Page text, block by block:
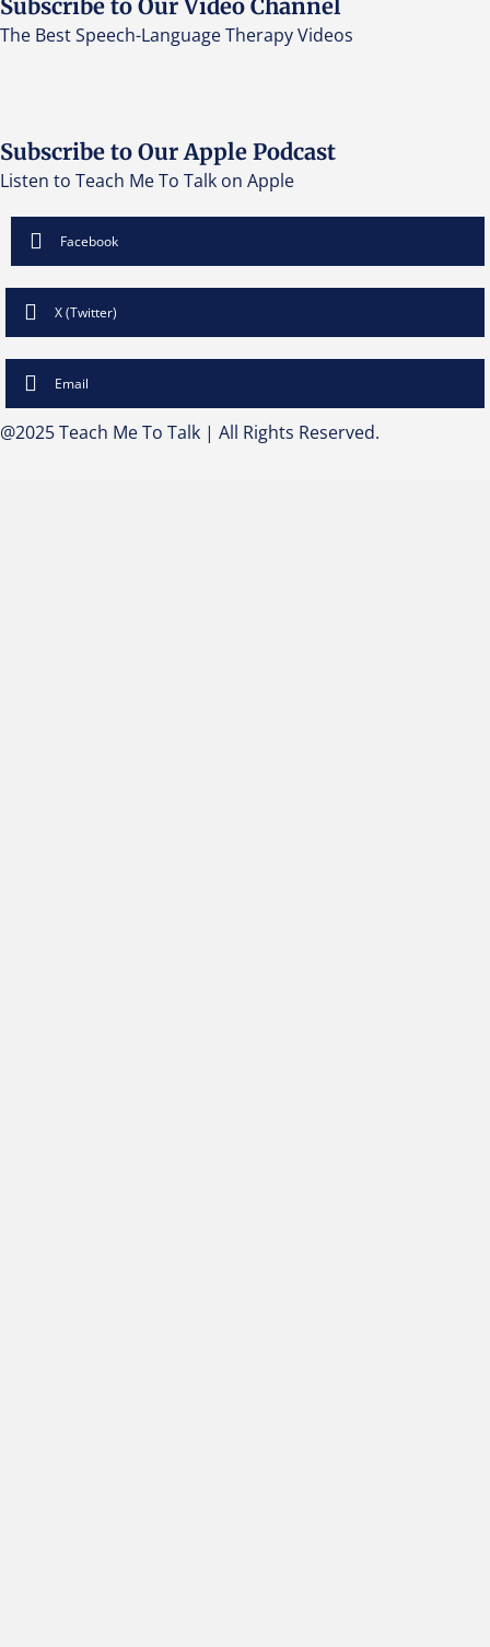
Subscribe to Our Video Channel
The Best Speech-Language Therapy Videos
Subscribe to Our Apple Podcast
Listen to Teach Me To Talk on Apple
Facebook
X (Twitter)
Email
@2025 Teach Me To Talk | All Rights Reserved.